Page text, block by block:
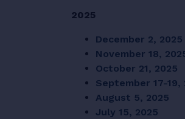
2025
December 2, 2025
November 18,
October 21, 2025
September 17-19,
August 5, 2025
July 15, 2025